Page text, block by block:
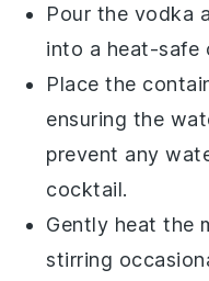
Pour the vodka
into a heat-safe
Place the
ensuring the
prevent any
cocktail.
Gently heat the
stirring